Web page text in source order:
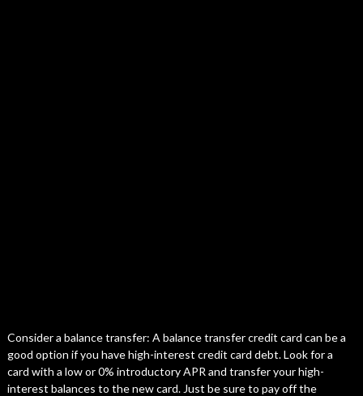
Consider a balance transfer: A balance transfer credit card can be a
good option if you have high-interest credit card debt. Look for a
card with a low or 0% introductory APR and transfer your high-
interest balances to the new card. Just be sure to pay off the